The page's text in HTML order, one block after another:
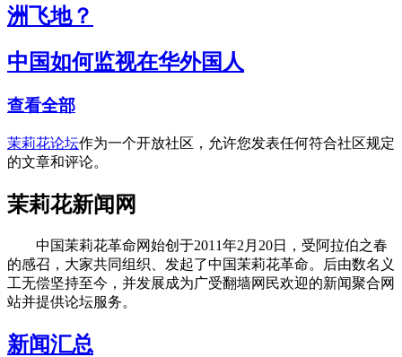
洲飞地？
中国如何监视在华外国人
查看全部
茉莉花论坛作为一个开放社区，允许您发表任何符合社区规定
的文章和评论。
茉莉花新闻网
中国茉莉花革命网始创于2011年2月20日，受阿拉伯之春
的感召，大家共同组织、发起了中国茉莉花革命。后由数名义
工无偿坚持至今，并发展成为广受翻墙网民欢迎的新闻聚合网
站并提供论坛服务。
新闻汇总